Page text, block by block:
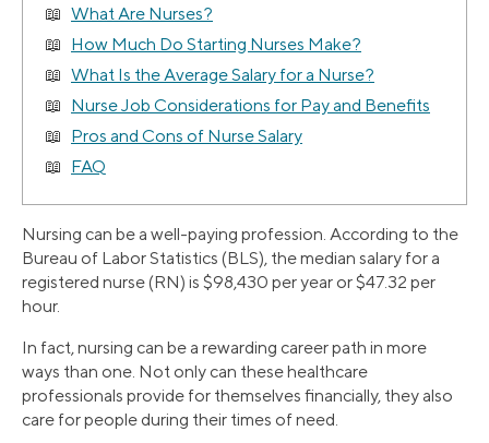
What Are Nurses?
How Much Do Starting Nurses Make?
What Is the Average Salary for a Nurse?
Nurse Job Considerations for Pay and Benefits
Pros and Cons of Nurse Salary
FAQ
Nursing can be a well-paying profession. According to the
Bureau of Labor Statistics (BLS), the median salary for a
registered nurse (RN) is $98,430 per year or $47.32 per
hour.
In fact, nursing can be a rewarding career path in more
ways than one. Not only can these healthcare
professionals provide for themselves financially, they also
care for people during their times of need.